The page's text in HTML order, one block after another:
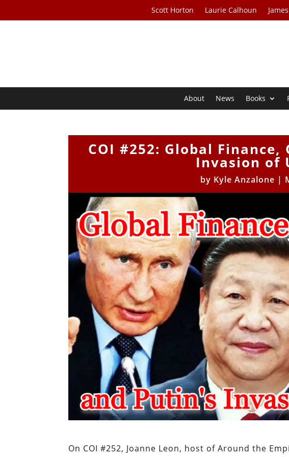
Scott Horton Laurie Calhoun
About News Books
COI #252: Global
Invasion of
by Kyle Anzalone |
On COI #252, Joanne Leon, host of Around the